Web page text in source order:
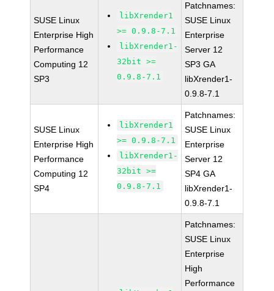
SUSE Linux
Enterprise High
Performance
Computing 12
SP3
libXrender1
>= 0.9.8-7.1
libXrender1-
32bit >=
0.9.8-7.1
Patchnames:
SUSE Linux
Enterprise
Server 12
SP3 GA
libXrender1-
0.9.8-7.1
SUSE Linux
Enterprise High
Performance
Computing 12
SP4
libXrender1
>= 0.9.8-7.1
libXrender1-
32bit >=
0.9.8-7.1
Patchnames:
SUSE Linux
Enterprise
Server 12
SP4 GA
libXrender1-
0.9.8-7.1
Patchnames:
SUSE Linux
Enterprise
High
Performance